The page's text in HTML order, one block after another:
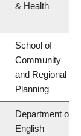
& Health
School of
Community
and Regional
Planning
Department of
English